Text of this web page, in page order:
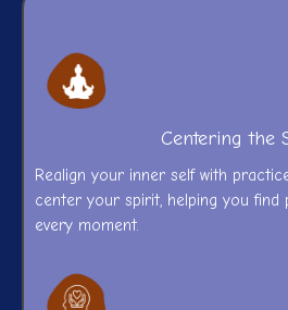
Centering the
Realign your inner self with
center your spirit, helping you find
every moment.